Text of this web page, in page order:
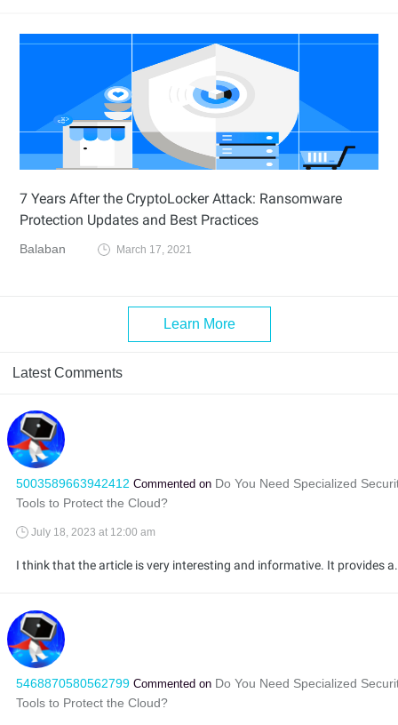
7 Years After the CryptoLocker Attack: Ransomware
Protection Updates and Best Practices
Balaban March 17, 2021
Learn More
Latest Comments
5003589663942412 Commented on Do You Need Specialized
Tools to Protect the Cloud?
July 18, 2023 at 12:00 am
I think that the article is very interesting and informative. It provides
5468870580562799 Commented on Do You Need Specialized
Tools to Protect the Cloud?